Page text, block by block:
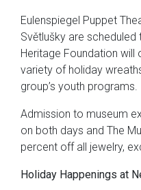
Eulenspiegel Puppet
Světlušky are
Heritage Foundation
variety of holiday
group’s youth programs.
Admission to museum
on both days and The
percent off all jewelry,
Holiday Happenings at